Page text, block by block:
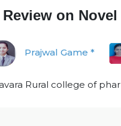
Review on
Prajwal Game *
Rural college of